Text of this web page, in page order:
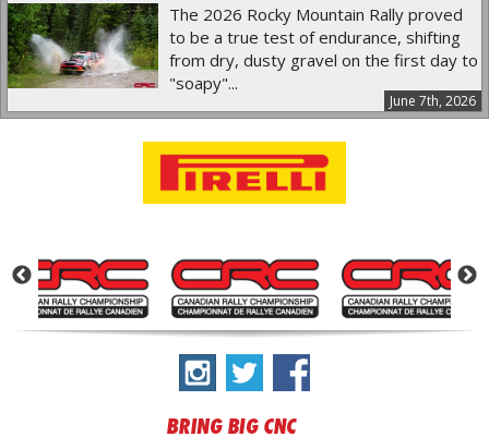
June 7th, 2026
The 2026 Rocky Mountain Rally proved
to be a true test of endurance, shifting
from dry, dusty gravel on the first day to
"soapy"...